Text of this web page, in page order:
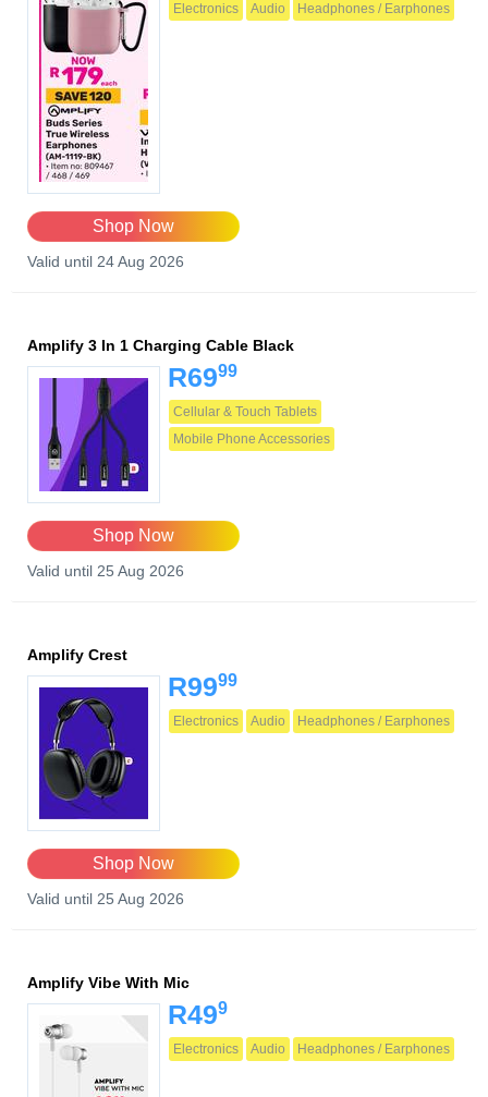
Electronics Audio Headphones / Earphones
Shop Now
Valid until 24 Aug 2026
Amplify 3 In 1 Charging Cable Black
R6999
Cellular & Touch Tablets
Mobile Phone Accessories
Shop Now
Valid until 25 Aug 2026
Amplify Crest
R9999
Electronics Audio Headphones / Earphones
Shop Now
Valid until 25 Aug 2026
Amplify Vibe With Mic
R499
Electronics Audio Headphones / Earphones